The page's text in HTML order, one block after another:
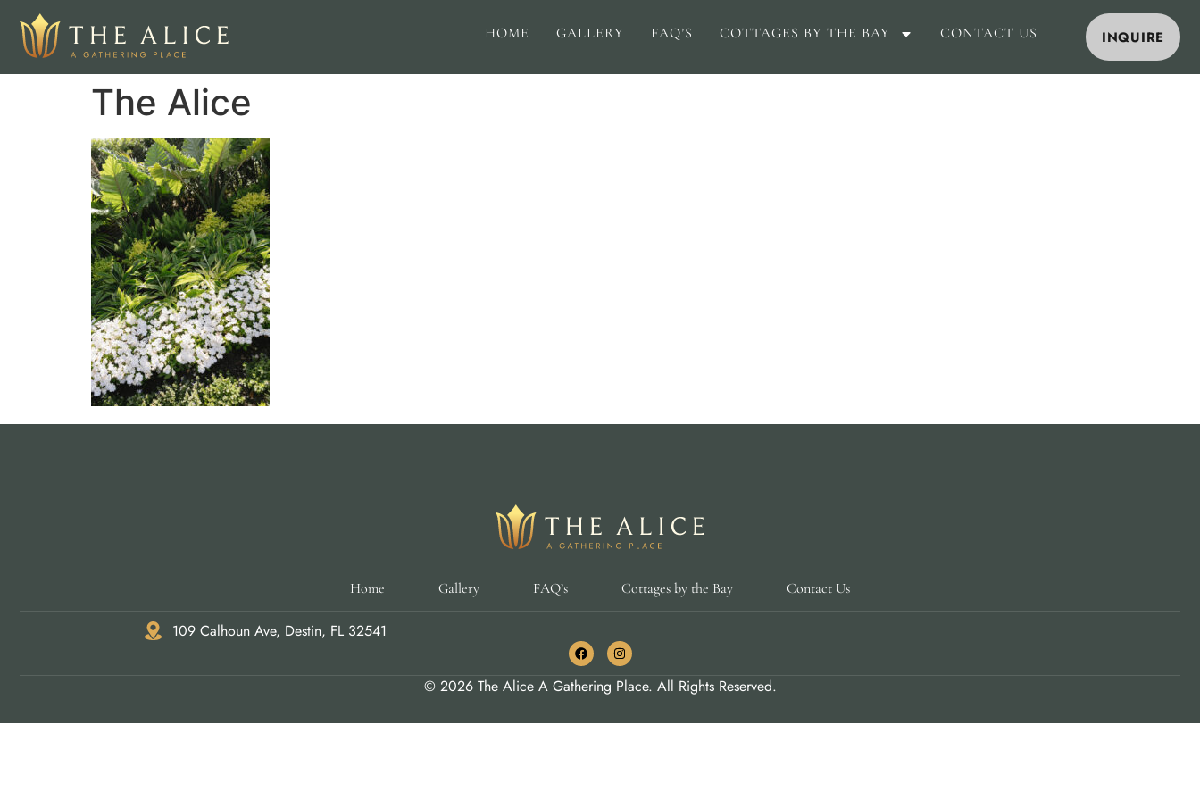
HOME GALLERY FAQ’S COTTAGES BY THE BAY CONTACT US INQUIRE
The Alice
Home Gallery FAQ’s Cottages by the Bay Contact Us
109 Calhoun Ave, Destin, FL 32541
© 2026 The Alice A Gathering Place. All Rights Reserved.